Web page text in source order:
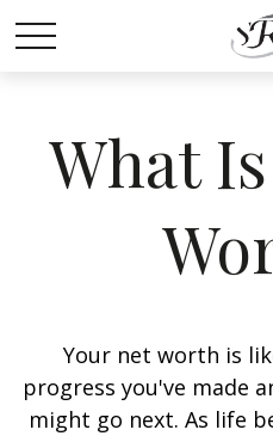
What
Your net worth is
progress you've made
might go next. As life